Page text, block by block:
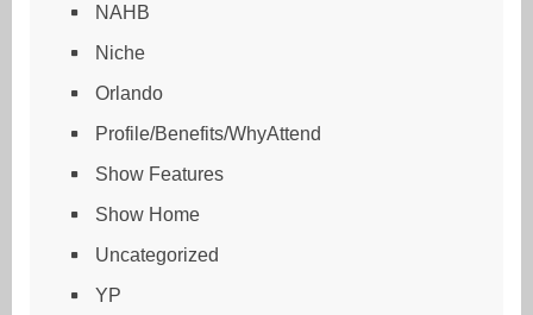
NAHB
Niche
Orlando
Profile/Benefits/WhyAttend
Show Features
Show Home
Uncategorized
YP